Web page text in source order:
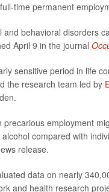
time permanent
behavioral disorders
April 9 in the journal
sensitive period in life
the research team led by
precarious employment
compared with
release.
data on nearly
and health research